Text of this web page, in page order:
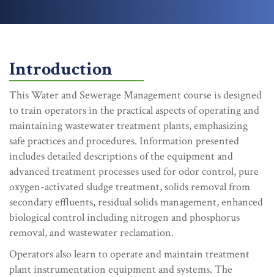
Introduction
This Water and Sewerage Management course is designed
to train operators in the practical aspects of operating and
maintaining wastewater treatment plants, emphasizing
safe practices and procedures. Information presented
includes detailed descriptions of the equipment and
advanced treatment processes used for odor control, pure
oxygen-activated sludge treatment, solids removal from
secondary effluents, residual solids management, enhanced
biological control including nitrogen and phosphorus
removal, and wastewater reclamation.
Operators also learn to operate and maintain treatment
plant instrumentation equipment and systems. The